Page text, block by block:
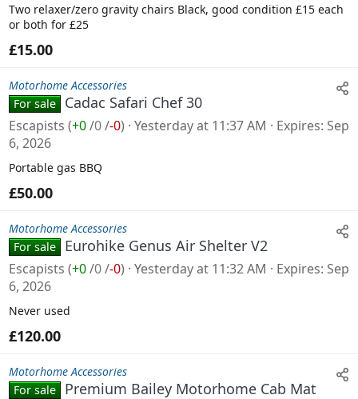
Two relaxer/zero gravity chairs Black, good condition £15 each
or both for £25
£15.00
Motorhome Accessories
For sale
Cadac Safari Chef 30
Escapists (+0/0/-0) Yesterday at 11:37 AM Expires Sep
6, 2026
Portable gas BBQ
£50.00
Motorhome Accessories
For sale
Eurohike Genus Air Shelter V2
Escapists (+0/0/-0) Yesterday at 11:32 AM Expires Sep
6, 2026
Never used
£120.00
Motorhome Accessories
For sale
Premium Bailey Motorhome Cab Mat